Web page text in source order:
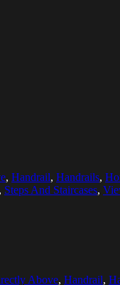
, Handrail, Handrails,
, Steps And Staircases,
Above, Handrail,